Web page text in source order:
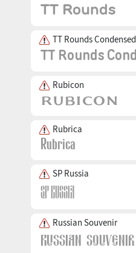
TT Rounds Condensed
Rubicon
Rubrica
SP Russia
Russian Souvenir